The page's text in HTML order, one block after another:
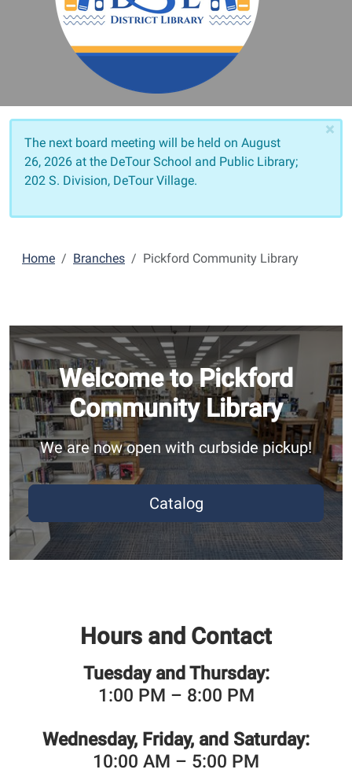
×
The next board meeting will be held on August
26, 2026 at the DeTour School and Public Library;
202 S. Division, DeTour Village.
Home Branches Pickford Community Library
Welcome to Pickford
Community Library
We are now open with curbside pickup!
Catalog
Hours and Contact
Tuesday and Thursday:
1:00 PM – 8:00 PM
Wednesday, Friday, and Saturday:
10:00 AM – 5:00 PM